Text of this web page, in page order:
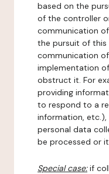
based on the
of the controller
communication
the pursuit of this
communication
implementation
obstruct it. For
providing
to respond to a
information,
personal data
be processed or
Special case:if